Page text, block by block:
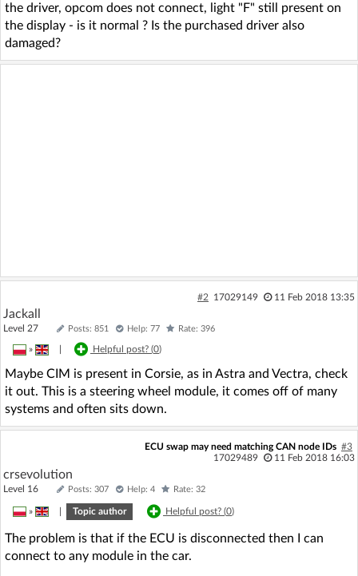
the driver, opcom does not connect, light "F" still present on
the display - is it normal ? Is the purchased driver also
damaged?
#2 17029149 11 Feb 2018 13:35
Jackall
Level 27 Posts: 851 Help: 77 Rate: 396
» Helpful post? (0)
Maybe CIM is present in Corsie, as in Astra and Vectra, check
it out. This is a steering wheel module, it comes off of many
systems and often sits down.
ECU swap may need matching CAN node IDs #3
17029489
11 Feb 2018 16:03
crsevolution
Level 16 Posts: 307 Help: 4 Rate: 32
» Topic author Helpful post? (0)
The problem is that if the ECU is disconnected then I can
connect to any module in the car.